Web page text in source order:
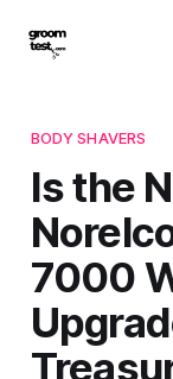
BODY SHAVERS
Is the
7000